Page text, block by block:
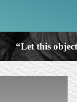
“Let this